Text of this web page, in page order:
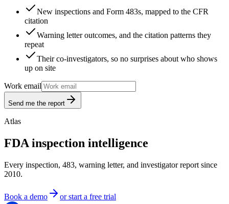
New inspections and Form 483s, mapped to the CFR
citation
Warning letter outcomes, and the citation patterns they
repeat
Their co-investigators, so no surprises about who shows
up on site
Work email
Send me the report
Atlas
FDA inspection intelligence
Every inspection, 483, warning letter, and investigator report since
2010.
Book a demo or start a free trial